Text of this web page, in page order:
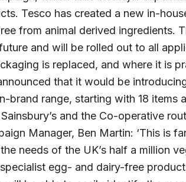
Tesco has created a new in-
from animal derived ingredients.
and will be rolled out to all
is replaced, and where it is
that it would be
brand range, starting with 18 items
and the Co-operative
Manager, Ben Martin: ‘This is
needs of the UK’s half a million
egg- and dairy-free